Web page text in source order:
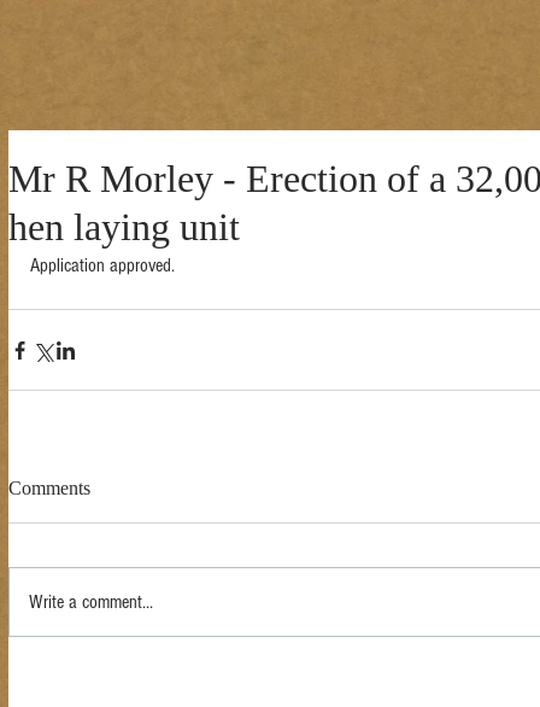
Mr R Morley - Erection of a
hen laying unit
Application approved.
Comments
Write a comment...